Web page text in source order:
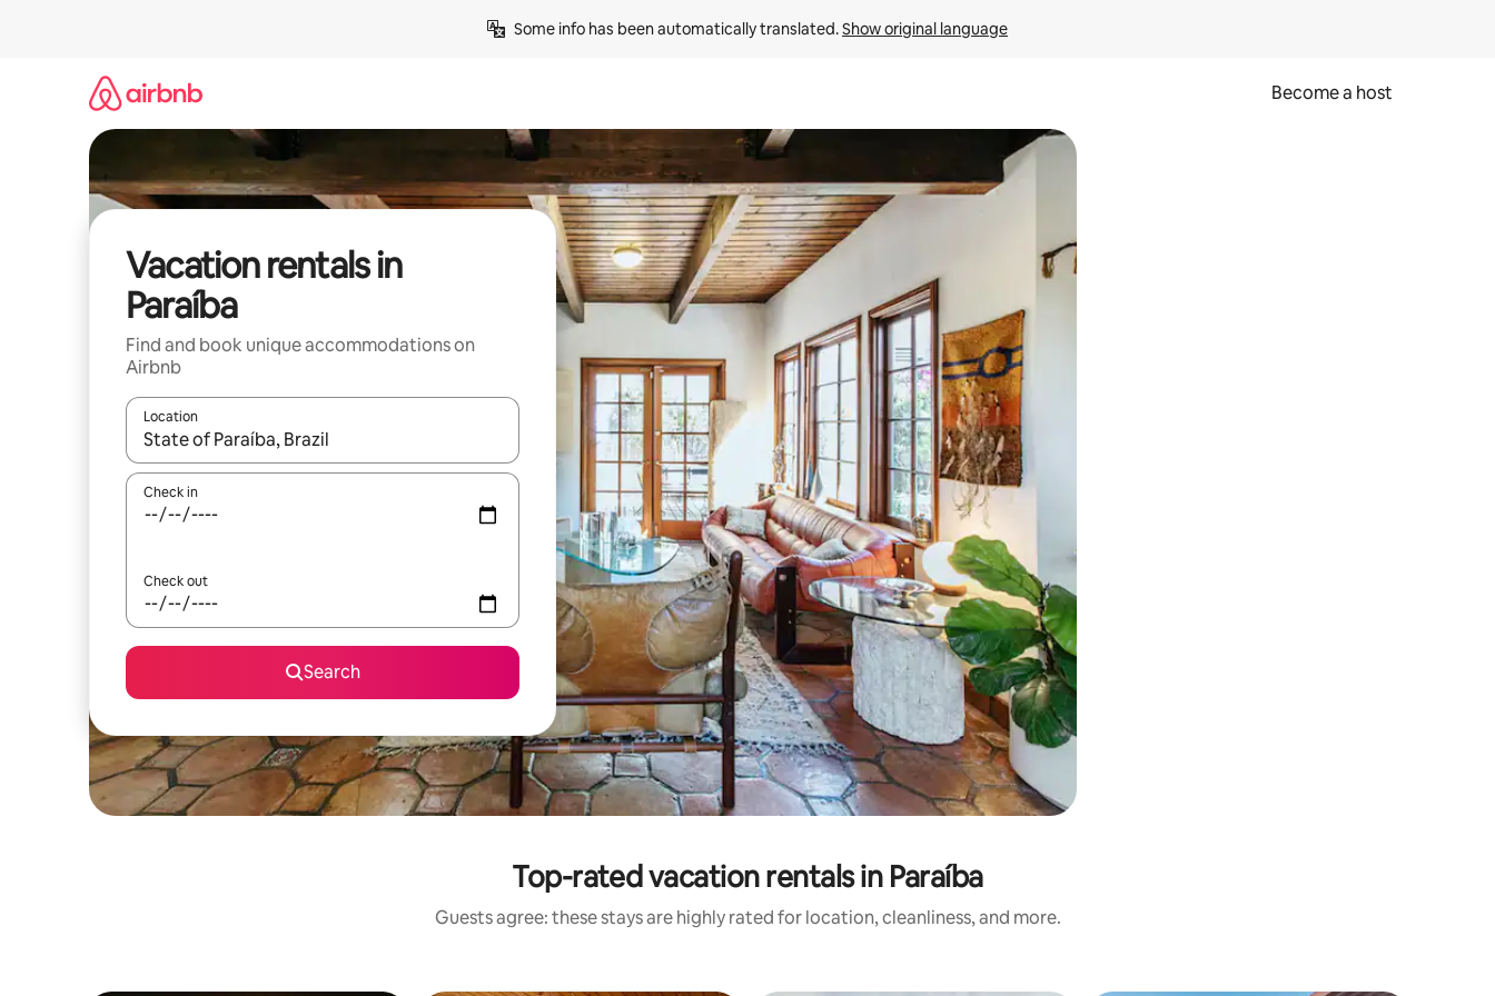
Some info has been automatically translated. Show original language
Become a host
Vacation rentals in
Paraíba
Find and book unique accommodations on
Airbnb
Location
When results are available, navigate with up and down arrow keys or explore by touch or swipe gestures.
Check in
Check out
Search
Top-rated vacation rentals in Paraíba
Guests agree: these stays are highly rated for location, cleanliness, and more.